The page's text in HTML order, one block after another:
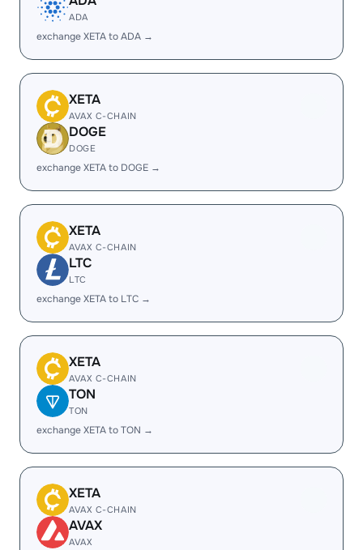
ADA
exchange XETA to ADA →
XETA
AVAX C-CHAIN
DOGE
DOGE
exchange XETA to DOGE →
XETA
AVAX C-CHAIN
LTC
LTC
exchange XETA to LTC →
XETA
AVAX C-CHAIN
TON
TON
exchange XETA to TON →
XETA
AVAX C-CHAIN
AVAX
AVAX